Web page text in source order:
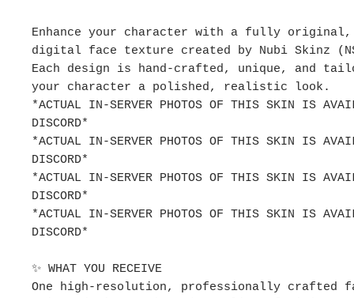
Enhance your character with a fully
digital face texture created by Nubi Skinz
Each design is hand-crafted, unique, and
your character a polished, realistic look.
*ACTUAL IN-SERVER PHOTOS OF THIS SKIN IS
DISCORD*
*ACTUAL IN-SERVER PHOTOS OF THIS SKIN IS
DISCORD*
*ACTUAL IN-SERVER PHOTOS OF THIS SKIN IS
DISCORD*
*ACTUAL IN-SERVER PHOTOS OF THIS SKIN IS
DISCORD*
✨ WHAT YOU RECEIVE
One high-resolution, professionally crafted